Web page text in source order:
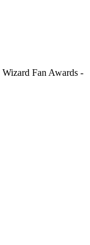
Wizard Fan Awards -